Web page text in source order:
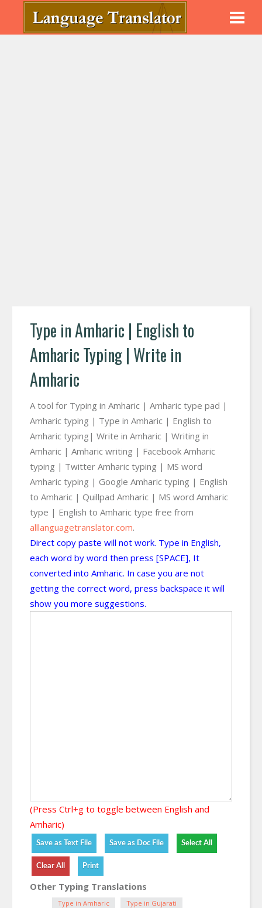
Type in Amharic | English to
Amharic Typing | Write in
Amharic
A tool for Typing in Amharic | Amharic type pad |
Amharic typing | Type in Amharic | English to
Amharic typing| Write in Amharic | Writing in
Amharic | Amharic writing | Facebook Amharic
typing | Twitter Amharic typing | MS word
Amharic typing | Google Amharic typing | English
to Amharic | Quillpad Amharic | MS word Amharic
type | English to Amharic type free from
alllanguagetranslator.com.
Direct copy paste will not work. Type in English,
each word by word then press [SPACE], It
converted into Amharic. In case you are not
getting the correct word, press backspace it will
show you more suggestions.
(Press Ctrl+g to toggle between English and
Amharic)
Other Typing Translations
Type in Amharic Type in Gujarati